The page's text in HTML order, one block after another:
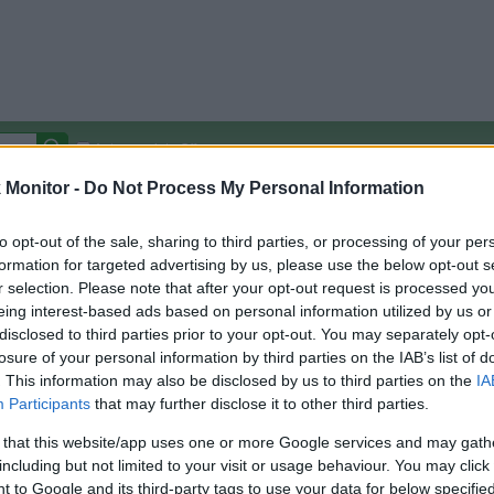
Monitor - Do Not Process My Personal Information
opt-out of the sale, sharing to third parties, or processing of your
for targeted advertising by us, please use the below opt-out
selection. Please note that after your opt-out request is processed
interest-based ads based on personal information utilized by us
to third parties prior to your opt-out. You may separately
of your personal information by third parties on the IAB’s list of
This information may also be disclosed by us to third parties on the
Participants that may further disclose it to other third parties.
that this website/app uses one or more Google services and may
but not limited to your visit or usage behaviour. You may
to Google and its third-party tags to use your data for below
Autocomplete Off
Covered Stores:15,000+
Other
Credit Card Points
Travel Miles/Points
(Original Rate)
Rate History
View Converted Rate Comparison
Travel Miles/Points
Rate
Credit Card Points
Portal Rate